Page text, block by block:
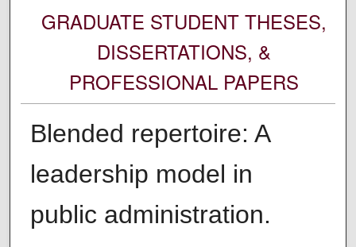
GRADUATE STUDENT THESES,
DISSERTATIONS, &
PROFESSIONAL PAPERS
Blended repertoire: A
leadership model in
public administration.